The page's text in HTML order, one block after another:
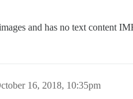
and has no text content
16, 2018, 10:35pm